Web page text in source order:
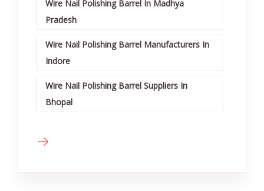
Wire Nail Polishing Barrel In Madhya
Pradesh
Wire Nail Polishing Barrel Manufacturers In
Indore
Wire Nail Polishing Barrel Suppliers In
Bhopal